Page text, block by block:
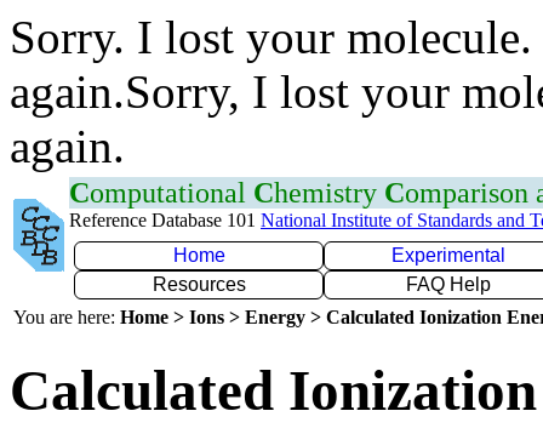
Sorry. I lost your
again.Sorry, I lost your
again.
Computational Chemistry Comparison
Reference Database 101 National Institute of Standards and
Home
Experimental
Resources
FAQ Help
You are here: Home > Ions > Energy > Calculated Ionization
Calculated